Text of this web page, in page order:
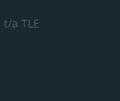
t/a TLE